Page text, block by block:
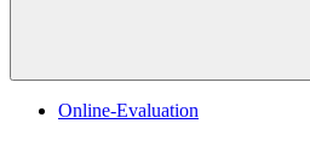
Online-Evaluation